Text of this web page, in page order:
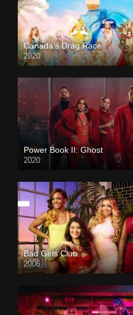
Canada’s Drag Race
2020
Power Book II: Ghost
2020
Bad Girls Club
2006